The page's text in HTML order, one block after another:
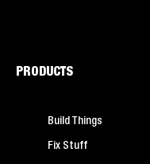
PRODUCTS
Build Things
Fix Stuff